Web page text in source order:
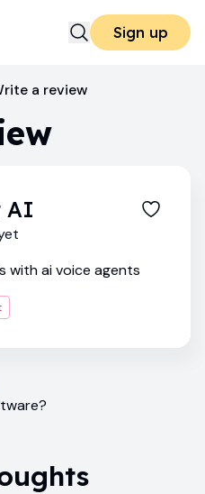
Sign up
a review
AI
with ai voice agents